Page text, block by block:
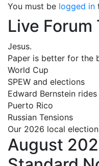
You must be logged in
Live Forum
Jesus.
Paper is better for the
World Cup
SPEW and elections
Edward Bernstein
Puerto Rico
Russian Tensions
Our 2026 local
August